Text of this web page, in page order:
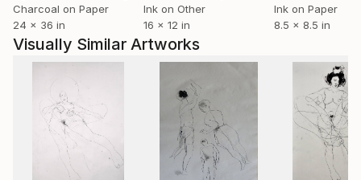
Charcoal on Paper
24 x 36 in
Ink on Other
16 x 12 in
Ink on Paper
8.5 x 8.5 in
Visually Similar Artworks